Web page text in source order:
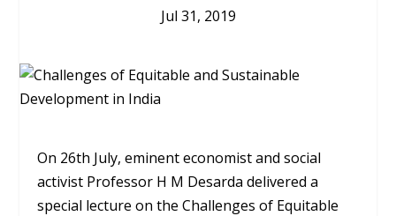
Jul 31, 2019
On 26th July, eminent economist and social
activist Professor H M Desarda delivered a
special lecture on the Challenges of Equitable